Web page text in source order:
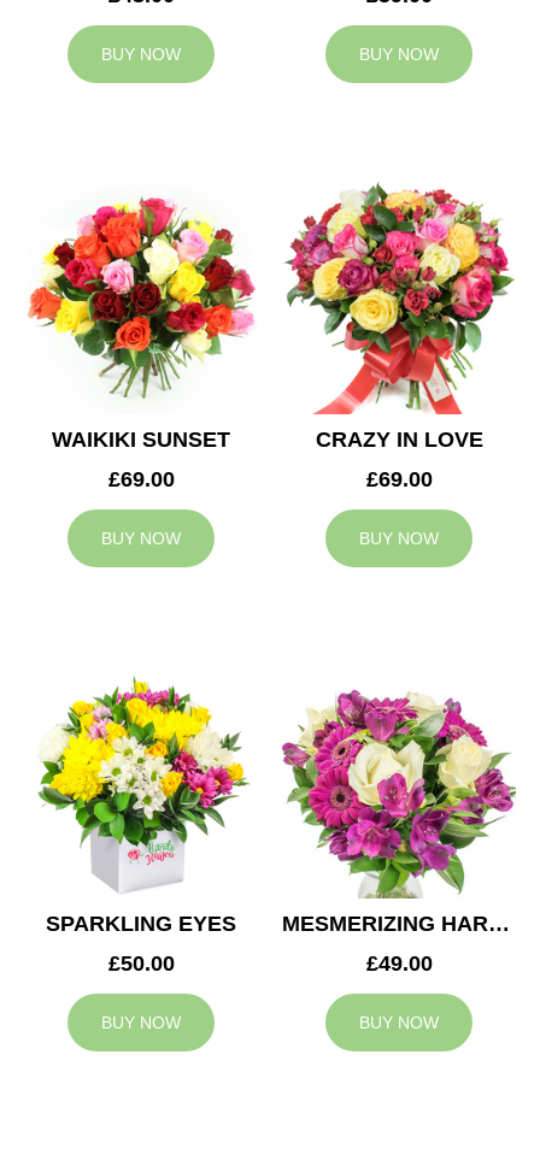
BUY NOW BUY NOW
WAIKIKI SUNSET
£69.00
BUY NOW
CRAZY IN LOVE
£69.00
BUY NOW
SPARKLING EYES
£50.00
BUY NOW
MESMERIZING HARMONY
£49.00
BUY NOW